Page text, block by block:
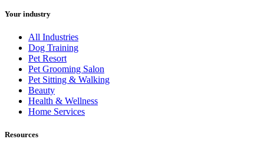
Your industry
All Industries
Dog Training
Pet Resort
Pet Grooming Salon
Pet Sitting & Walking
Beauty
Health & Wellness
Home Services
Resources